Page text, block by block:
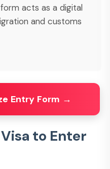
acts as a digital
and customs
Entry Form →
to Enter